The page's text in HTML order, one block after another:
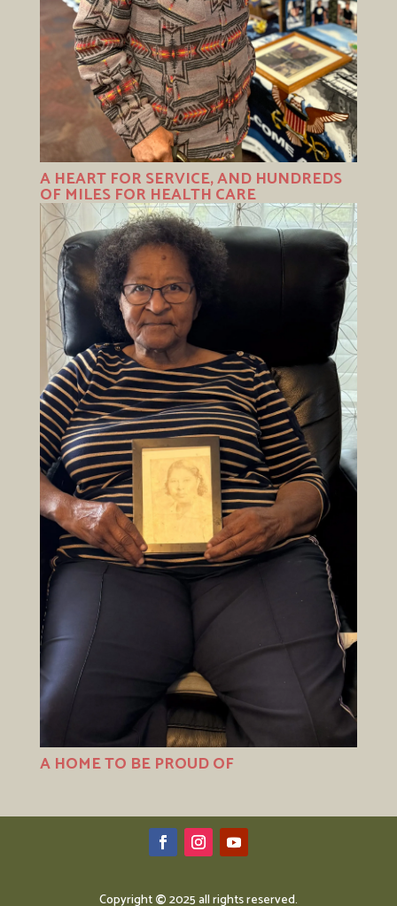
A HEART FOR SERVICE, AND HUNDREDS
OF MILES FOR HEALTH CARE
A HOME TO BE PROUD OF
Copyright©2025 all rights reserved.